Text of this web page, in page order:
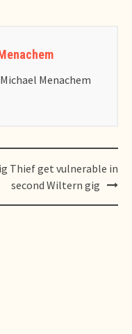
Menachem
Thief get vulnerable in
second Wiltern gig